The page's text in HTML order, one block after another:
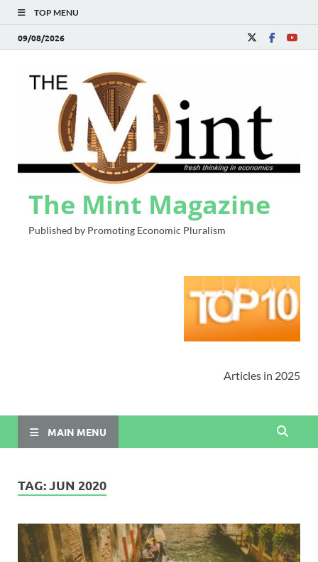
TOP MENU
09/08/2026
The Mint Magazine
Published by Promoting Economic Pluralism
Articles in 2025
MAIN MENU
TAG:JUN 2020